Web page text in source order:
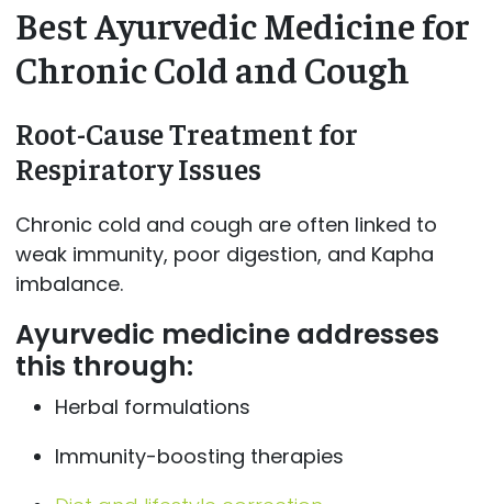
Best Ayurvedic Medicine for
Chronic Cold and Cough
Root-Cause Treatment for
Respiratory Issues
Chronic cold and cough are often linked to
weak immunity, poor digestion, and Kapha
imbalance.
Ayurvedic medicine addresses
this through:
Herbal formulations
Immunity-boosting therapies